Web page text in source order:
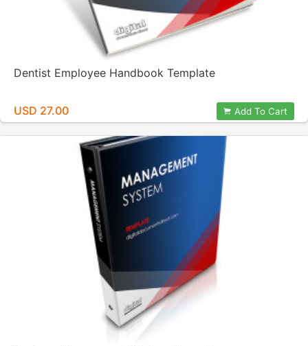
Dentist Employee Handbook Template
USD 27.00 Add To Cart